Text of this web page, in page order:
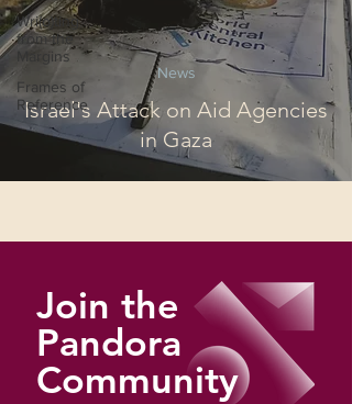
Wri(o)ting
from the
Margins
Frames of
Reference
Israel's Attack on Aid Agencies
in Gaza
News
Join the
Pandora
Community